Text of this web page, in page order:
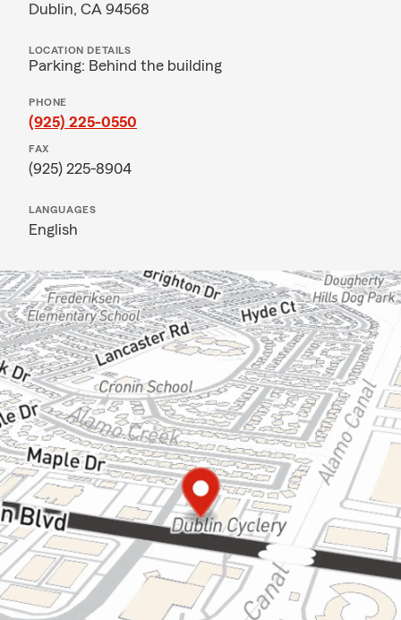
Dublin, CA 94568
LOCATION DETAILS
Parking: Behind the building
PHONE
(925) 225-0550
FAX
(925) 225-8904
LANGUAGES
English